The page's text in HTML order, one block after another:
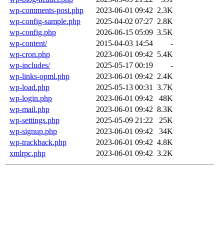
wp-comments-post.php
2023-06-01 09:42 2.3K
wp-config-sample.php
2025-04-02 07:27 2.8K
wp-config.php
2026-06-15 05:09 3.5K
wp-content/
2015-04-03 14:54
-
wp-cron.php
2023-06-01 09:42 5.4K
wp-includes/
2025-05-17 00:19
-
wp-links-opml.php
2023-06-01 09:42 2.4K
wp-load.php
2025-05-13 00:31
3.7K
wp-login.php
2023-06-01 09:42
48K
wp-mail.php
2023-06-01 09:42 8.3K
wp-settings.php
2025-05-09 21:22
25K
wp-signup.php
2023-06-01 09:42
34K
wp-trackback.php
2023-06-01 09:42 4.8K
xmlrpc.php
2023-06-01 09:42 3.2K